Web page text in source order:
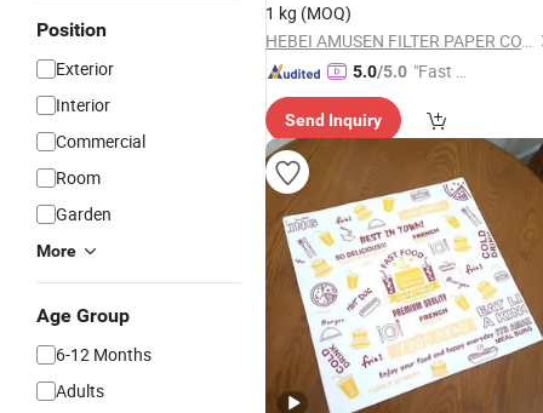
Position
Exterior
Interior
Commercial
Room
Garden
More
Age Group
6-12 Months
Adults
1 kg (MOQ)
HEBEI AMUSEN FILTER PAPER CO., LTD.
5.0/5.0 "Fast Di
Send Inquiry